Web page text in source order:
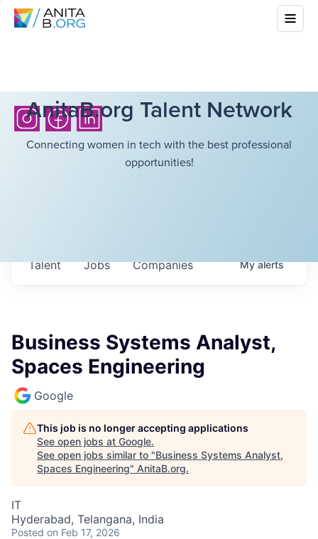
AnitaB.org Talent Network
Connecting women in tech with the best professional
opportunities!
Jobs Companies
Talent Myalerts
Business Systems Analyst,
Spaces Engineering
Google
This job is no longer accepting applications
See open jobs at Google.
See open jobs similar to "Business Systems Analyst,
Spaces Engineering" AnitaB.org.
IT
Hyderabad, Telangana, India
Posted on Feb 17, 2026